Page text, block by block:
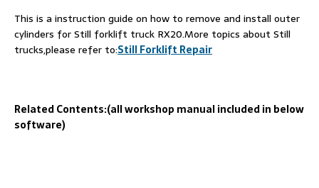
This is a instruction guide on how to remove and install outer
cylinders for Still forklift truck RX20.More topics about Still
trucks,please refer to:Still Forklift Repair
Related Contents:(all workshop manual included in below
software)